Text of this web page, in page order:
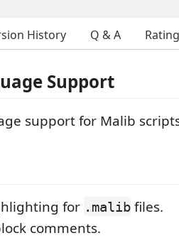
History Q & A
Support
support for Malib
for .malib files.
comments.